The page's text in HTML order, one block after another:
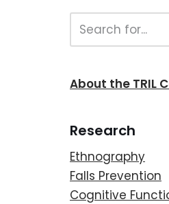
About the TRIL
Research
Ethnography
Falls Prevention
Cognitive